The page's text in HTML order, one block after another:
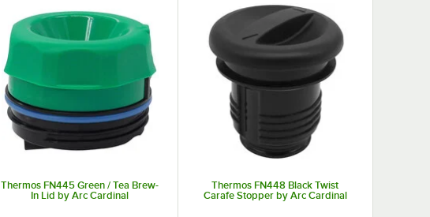
Thermos FN445 Green / Tea Brew-
In Lid by Arc Cardinal
Thermos FN448 Black Twist
Carafe Stopper by Arc Cardinal